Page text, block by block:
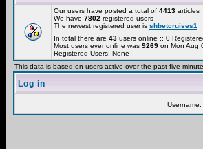
Our users have posted a total of 4413 articles
We have 7802 registered users
The newest registered user is shbetcruises1
In total there are 43 users online :: 0
Most users ever online was 9269 on Mon Aug
Registered Users: None
This data is based on users active over the past five
Log in
Username: